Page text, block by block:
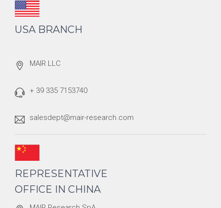
USA BRANCH
MAIR LLC
+ 39 335 7153740
salesdept@mair-research.com
REPRESENTATIVE
OFFICE IN CHINA